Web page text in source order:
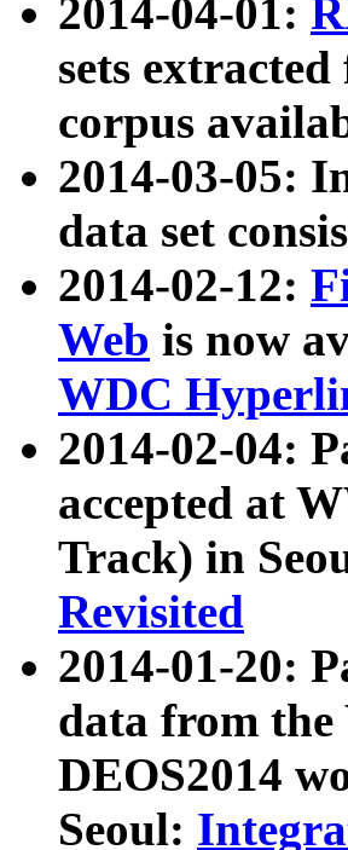
2014-04-01:
sets
corpus
2014-03-05:
data set
2014-02-12:
Web is now
WDC
2014-02-04:
accepted at
Track) in
Revisited
2014-01-20:
data from the
DEOS2014
Seoul: